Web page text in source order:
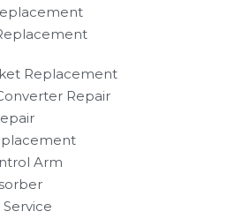
Replacement
Repair
Arm